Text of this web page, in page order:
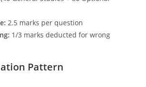
2.5 marks per question
1/3 marks deducted for wrong
Pattern